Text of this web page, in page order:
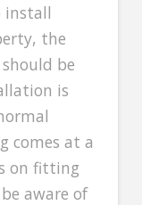
install
the
be
is
comes at a
on fitting
aware of